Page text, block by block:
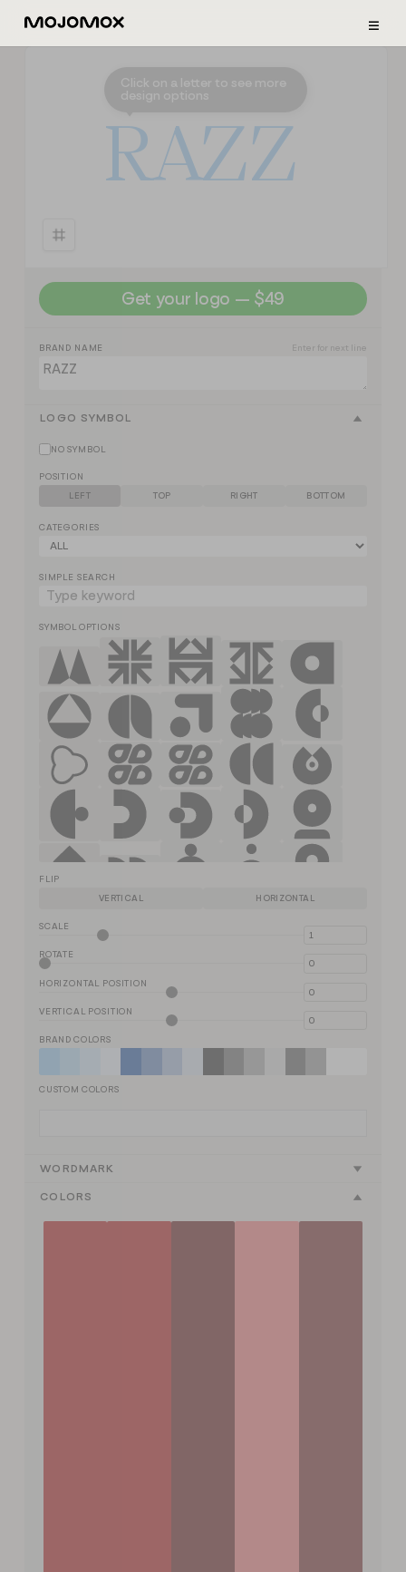
≡
RAZZ
Get your logo — $49
BRAND NAME Enter for next line
LOGO SYMBOL
NO SYMBOL
POSITION
LEFT
TOP RIGHT BOTTOM
CATEGORIES
SIMPLE SEARCH
SYMBOL OPTIONS
FLIP
VERTICAL
HORIZONTAL
SCALE
ROTATE
HORIZONTAL POSITION
VERTICAL POSITION
BRAND COLORS
CUSTOM COLORS
WORDMARK
COLORS